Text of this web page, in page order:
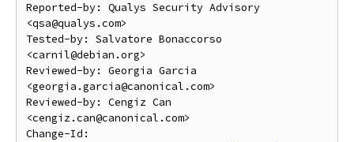
Reported-by: Qualys Security Advisory
<qsa@qualys.com>
Tested-by: Salvatore Bonaccorso
<carnil@debian.org>
Reviewed-by: Georgia Garcia
<georgia.garcia@canonical.com>
Reviewed-by: Cengiz Can
<cengiz.can@canonical.com>